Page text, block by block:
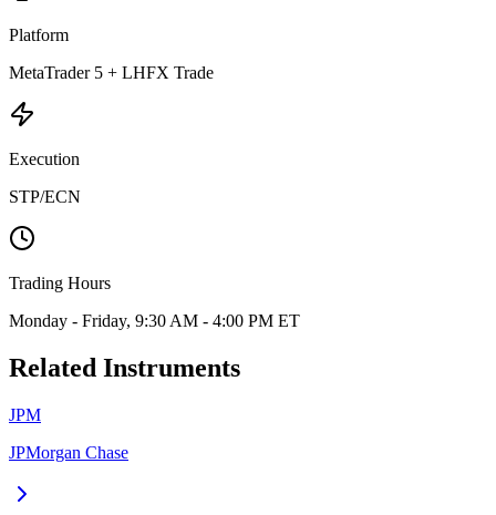
Platform
MetaTrader 5 + LHFX Trade
Execution
STP/ECN
Trading Hours
Monday - Friday, 9:30 AM - 4:00 PM ET
Related Instruments
JPM
JPMorgan Chase